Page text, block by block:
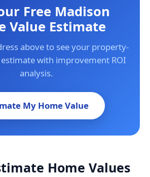
Free Madison
Value Estimate
above to see your property-
with improvement ROI
analysis.
My Home Value
Home Values